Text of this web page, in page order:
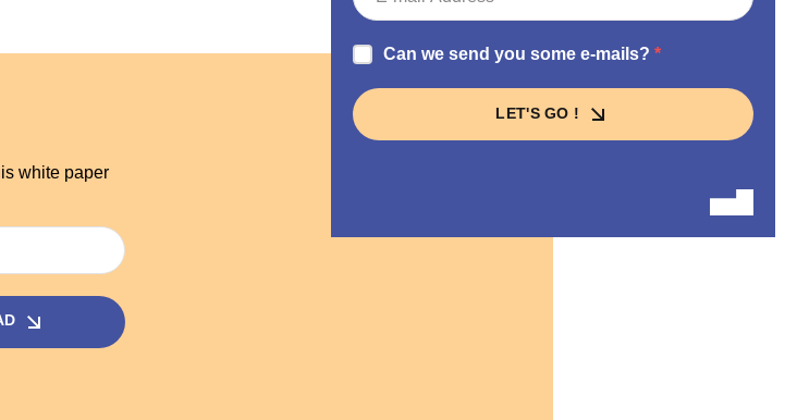
white paper
Can we send you some e-mails?
LET'S GO !